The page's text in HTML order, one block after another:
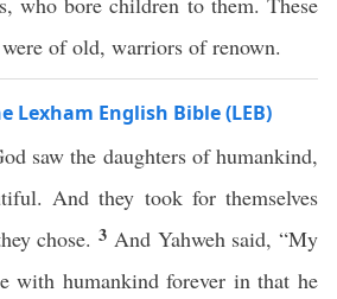
of old, warriors of renown.
Lexham English Bible (LEB)
saw the daughters of humankind,
And they took for themselves
chose.3 And Yahweh said, “My
with humankind forever in that he